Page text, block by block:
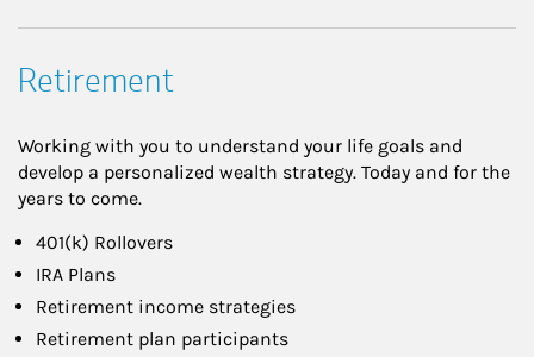
Retirement
Working with you to understand your life goals and
develop a personalized wealth strategy. Today and for the
years to come.
401(k) Rollovers
IRA Plans
Retirement income strategies
Retirement plan participants